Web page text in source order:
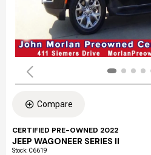
Compare
CERTIFIED PRE-OWNED 2022
JEEP WAGONEER SERIES II
Stock: C6619